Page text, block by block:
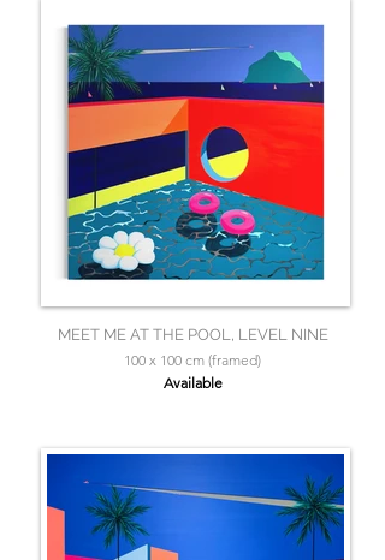
MEET ME AT THE POOL, LEVEL NINE
100 x 100 cm (framed)
Available